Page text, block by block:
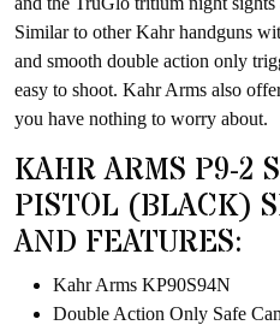
Similar to other Kahr handguns
and smooth double action only
easy to shoot. Kahr Arms also
you have nothing to worry about.
KAHR ARMS P9-2
PISTOL (BLACK)
AND FEATURES:
Kahr Arms KP90S94N
Double Action Only Safe